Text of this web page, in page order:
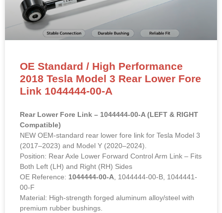
OE Standard / High Performance
2018 Tesla Model 3 Rear Lower Fore
Link 1044444-00-A
Rear Lower Fore Link – 1044444-00-A (LEFT & RIGHT
Compatible)
NEW OEM-standard rear lower fore link for Tesla Model 3
(2017–2023) and Model Y (2020–2024).
Position: Rear Axle Lower Forward Control Arm Link – Fits
Both Left (LH) and Right (RH) Sides
OE Reference: 1044444-00-A, 1044444-00-B, 1044441-
00-F
Material: High-strength forged aluminum alloy/steel with
premium rubber bushings.